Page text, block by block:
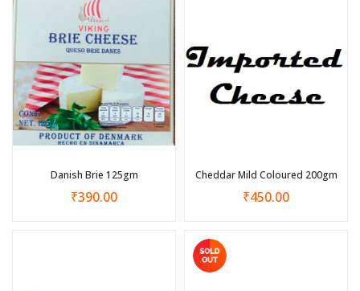
Danish Brie 125gm
₹390.00
Cheddar Mild Coloured 200gm
₹450.00